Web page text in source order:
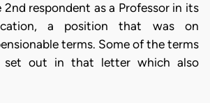
respondent as a Professor in its
a position that was on
terms. Some of the terms
set out in that letter which also